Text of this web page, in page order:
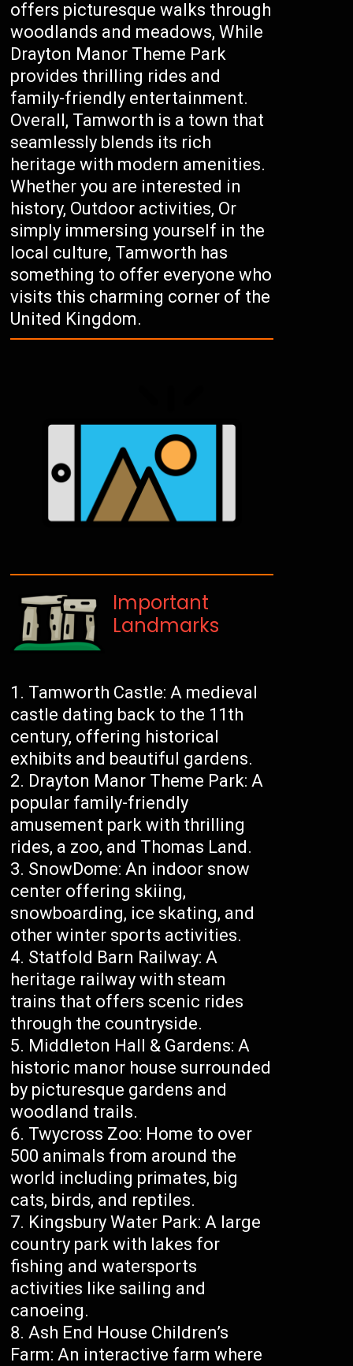
offers picturesque walks through
woodlands and meadows, While
Drayton Manor Theme Park
provides thrilling rides and
family-friendly entertainment.
Overall, Tamworth is a town that
seamlessly blends its rich
heritage with modern amenities.
Whether you are interested in
history, Outdoor activities, Or
simply immersing yourself in the
local culture, Tamworth has
something to offer everyone who
visits this charming corner of the
United Kingdom.
Important
Landmarks
Tamworth Castle: A medieval
castle dating back to the 11th
century, offering historical
exhibits and beautiful gardens.
Drayton Manor Theme Park: A
popular family-friendly
amusement park with thrilling
rides, a zoo, and Thomas Land.
SnowDome: An indoor snow
center offering skiing,
snowboarding, ice skating, and
other winter sports activities.
Statfold Barn Railway: A
heritage railway with steam
trains that offers scenic rides
through the countryside.
Middleton Hall & Gardens: A
historic manor house surrounded
by picturesque gardens and
woodland trails.
Twycross Zoo: Home to over
500 animals from around the
world including primates, big
cats, birds, and reptiles.
Kingsbury Water Park: A large
country park with lakes for
fishing and watersports
activities like sailing and
canoeing.
Ash End House Children’s
Farm: An interactive farm where